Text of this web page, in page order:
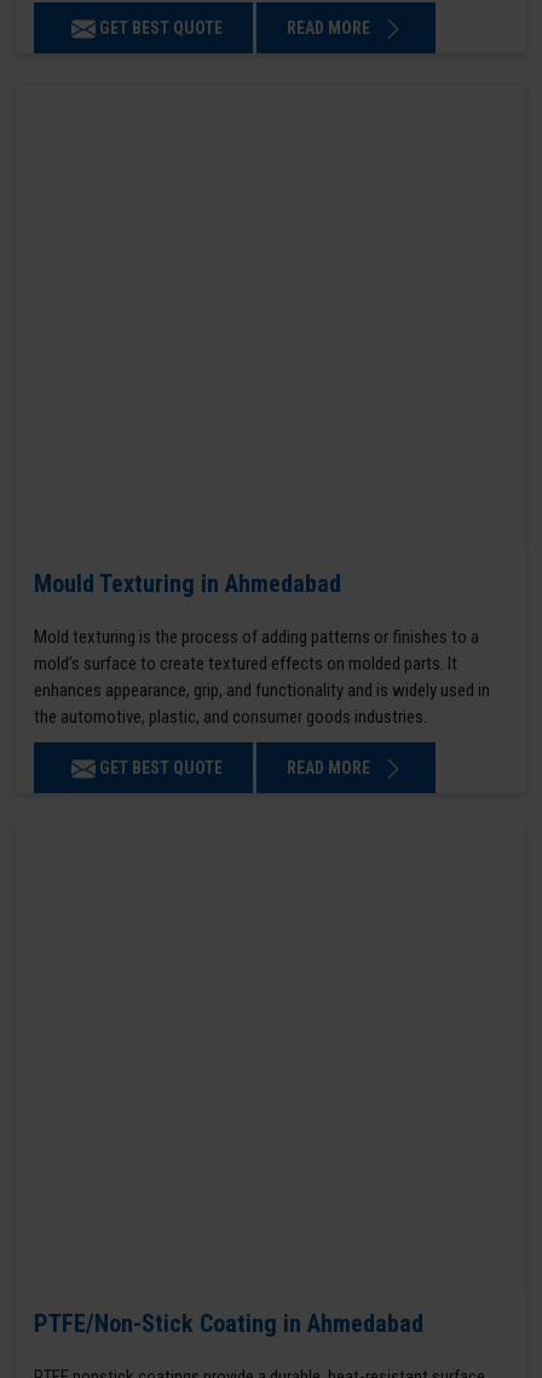
GET BEST QUOTE READ MORE
Mould Texturing in Ahmedabad
Mold texturing is the process of adding patterns or finishes to a
mold’s surface to create textured effects on molded parts. It
enhances appearance, grip, and functionality and is widely used in
the automotive, plastic, and consumer goods industries.
GET BEST QUOTE READ MORE
PTFE/Non-Stick Coating in Ahmedabad